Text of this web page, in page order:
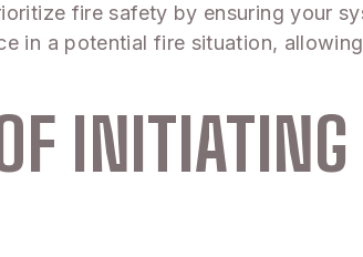
fire safety by ensuring your
in a potential fire situation,